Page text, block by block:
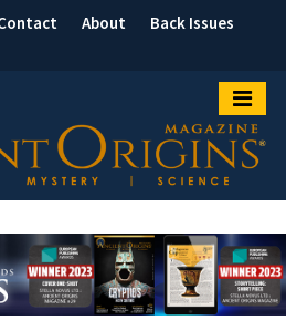
About
Back Issues